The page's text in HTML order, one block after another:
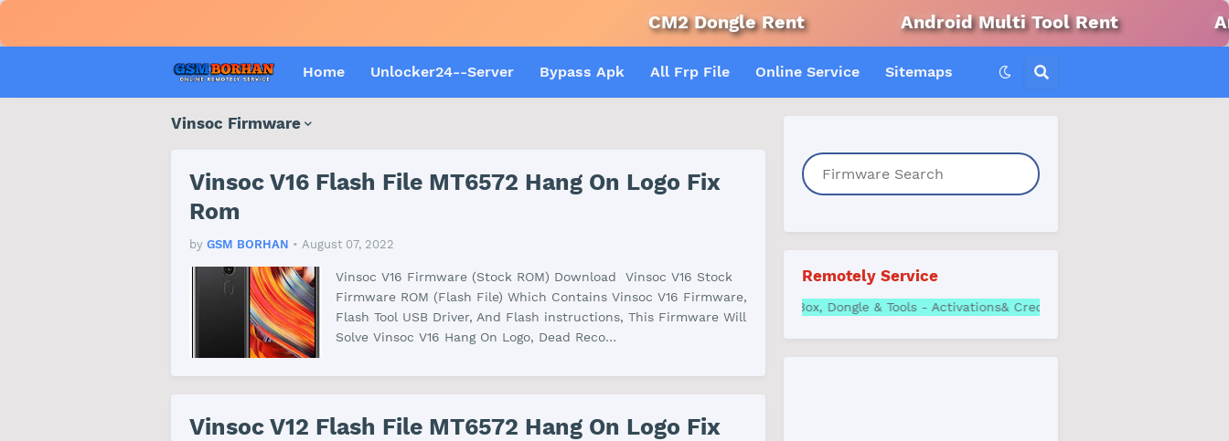
CM2 Dongle Rent Android Multi Tool Rent Android
Home Unlocker24--Server Bypass Apk All Frp File Online Service Sitemaps
Vinsoc Firmware
Vinsoc V16 Flash File MT6572 Hang On Logo Fix
Rom
by GSM BORHAN • August 07, 2022
Vinsoc V16 Firmware (Stock ROM) Download Vinsoc V16 Stock
Firmware ROM (Flash File) Which Contains Vinsoc V16 Firmware,
Flash Tool USB Driver, And Flash instructions, This Firmware Will
Solve Vinsoc V16 Hang On Logo, Dead Reco…
Vinsoc V12 Flash File MT6572 Hang On Logo Fix
Remotely Service
Samsung FRP online All Box, Dongle & Tools - Activations& Credits | Best Price